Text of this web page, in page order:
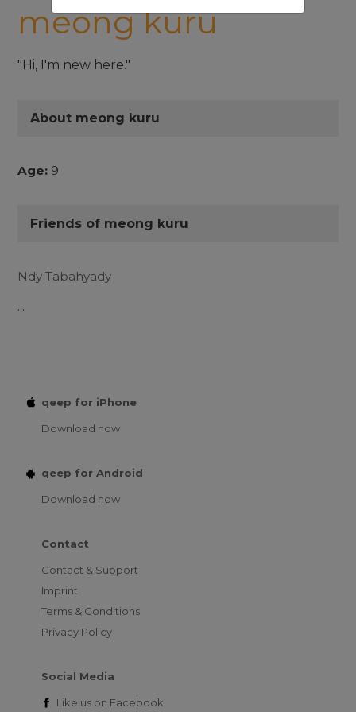
meong kuru
"Hi, I'm new here."
About meong kuru
Age: 9
Friends of meong kuru
Ndy Tabahyady
...
qeep for iPhone
Download now
qeep for Android
Download now
Contact
Contact & Support
Imprint
Terms & Conditions
Privacy Policy
Social Media
Like us on Facebook